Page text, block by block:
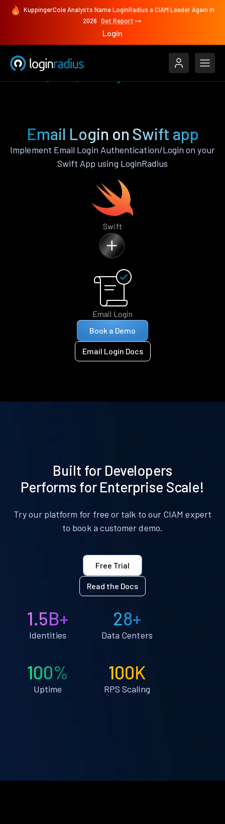
KuppingerCole Analysts Name LoginRadius a CIAM Leader Again in
2026 Get Report
Login
Email Login on Swift app
Implement Email Login Authentication/Login on your
Swift App using LoginRadius
Swift
Email Login
Book a Demo
Email Login Docs
Built for Developers
Performs for Enterprise Scale!
Try our platform for free or talk to our CIAM expert
to book a customer demo.
Free Trial
Read the Docs
1.5B+
Identities
28+
Data Centers
100%
Uptime
100K
RPS Scaling